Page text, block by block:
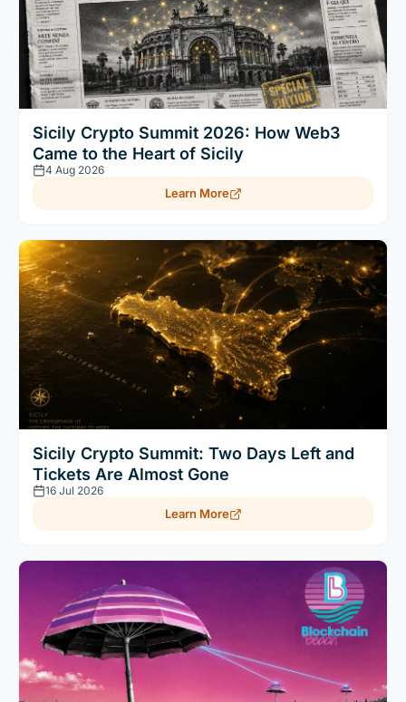
Sicily Crypto Summit 2026: How Web3
Came to the Heart of Sicily
4 Aug 2026
Learn More
Sicily Crypto Summit: Two Days Left and
Tickets Are Almost Gone
16 Jul 2026
Learn More